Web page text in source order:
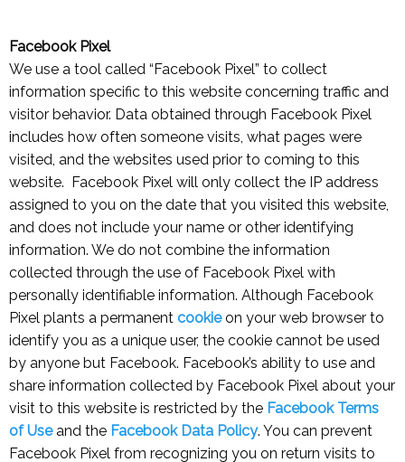
Facebook Pixel
We use a tool called “Facebook Pixel” to collect
information specific to this website concerning traffic and
visitor behavior. Data obtained through Facebook Pixel
includes how often someone visits, what pages were
visited, and the websites used prior to coming to this
website. Facebook Pixel will only collect the IP address
assigned to you on the date that you visited this website,
and does not include your name or other identifying
information. We do not combine the information
collected through the use of Facebook Pixel with
personally identifiable information. Although Facebook
Pixel plants a permanent cookieon your web browser to
identify you as a unique user, the cookie cannot be used
by anyone but Facebook. Facebook’s ability to use and
share information collected by Facebook Pixel about your
visit to this website is restricted by the Facebook Terms
of Useand the Facebook Data Policy. You can prevent
Facebook Pixel from recognizing you on return visits to